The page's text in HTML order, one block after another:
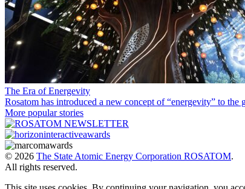
The Era of Energevity
Rosatom has introduced a new concept of “energevity” to
More popular stories
© 2026 The State Atomic Energy Corporation ROSATOM.
All rights reserved.